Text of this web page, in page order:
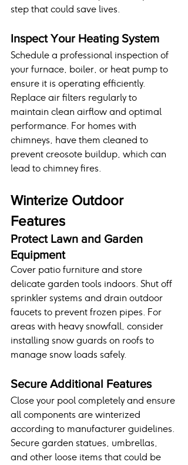
step that could save lives.
Inspect Your Heating System
Schedule a professional inspection of
your furnace, boiler, or heat pump to
ensure it is operating efficiently.
Replace air filters regularly to
maintain clean airflow and optimal
performance. For homes with
chimneys, have them cleaned to
prevent creosote buildup, which can
lead to chimney fires.
Winterize Outdoor
Features
Protect Lawn and Garden
Equipment
Cover patio furniture and store
delicate garden tools indoors. Shut off
sprinkler systems and drain outdoor
faucets to prevent frozen pipes. For
areas with heavy snowfall, consider
installing snow guards on roofs to
manage snow loads safely.
Secure Additional Features
Close your pool completely and ensure
all components are winterized
according to manufacturer guidelines.
Secure garden statues, umbrellas,
and other loose items that could be